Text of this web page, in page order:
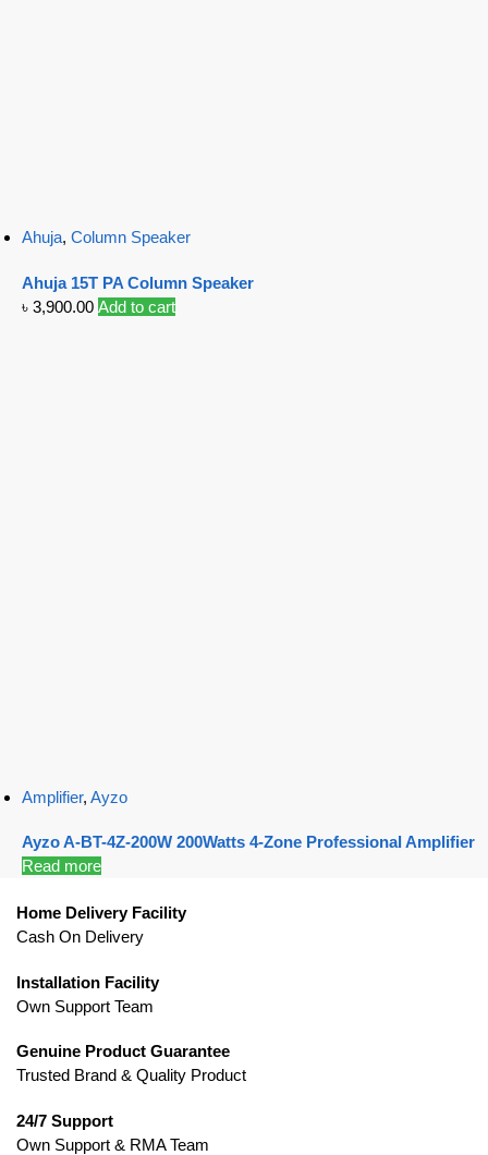
Ahuja, Column Speaker
Ahuja 15T PA Column Speaker
৳ 3,900.00 Add to cart
Amplifier, Ayzo
Ayzo A-BT-4Z-200W 200Watts 4-Zone Professional Amplifier
Read more
Home Delivery Facility
Cash On Delivery
Installation Facility
Own Support Team
Genuine Product Guarantee
Trusted Brand & Quality Product
24/7 Support
Own Support & RMA Team